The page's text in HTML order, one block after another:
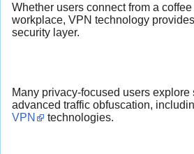
Whether users connect from a
workplace, VPN technology
security layer.
Many privacy-focused users explore
advanced traffic obfuscation,
VPN
technologies.